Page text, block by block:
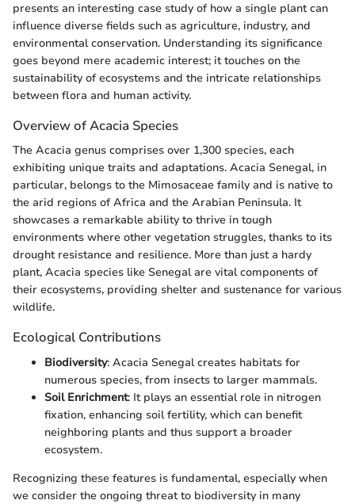
presents an interesting case study of how a single plant can
influence diverse fields such as agriculture, industry, and
environmental conservation. Understanding its significance
goes beyond mere academic interest; it touches on the
sustainability of ecosystems and the intricate relationships
between flora and human activity.
Overview of Acacia Species
The Acacia genus comprises over 1,300 species, each
exhibiting unique traits and adaptations. Acacia Senegal, in
particular, belongs to the Mimosaceae family and is native to
the arid regions of Africa and the Arabian Peninsula. It
showcases a remarkable ability to thrive in tough
environments where other vegetation struggles, thanks to its
drought resistance and resilience. More than just a hardy
plant, Acacia species like Senegal are vital components of
their ecosystems, providing shelter and sustenance for various
wildlife.
Ecological Contributions
Biodiversity: Acacia Senegal creates habitats for
numerous species, from insects to larger mammals.
Soil Enrichment: It plays an essential role in nitrogen
fixation, enhancing soil fertility, which can benefit
neighboring plants and thus support a broader
ecosystem.
Recognizing these features is fundamental, especially when
we consider the ongoing threat to biodiversity in many